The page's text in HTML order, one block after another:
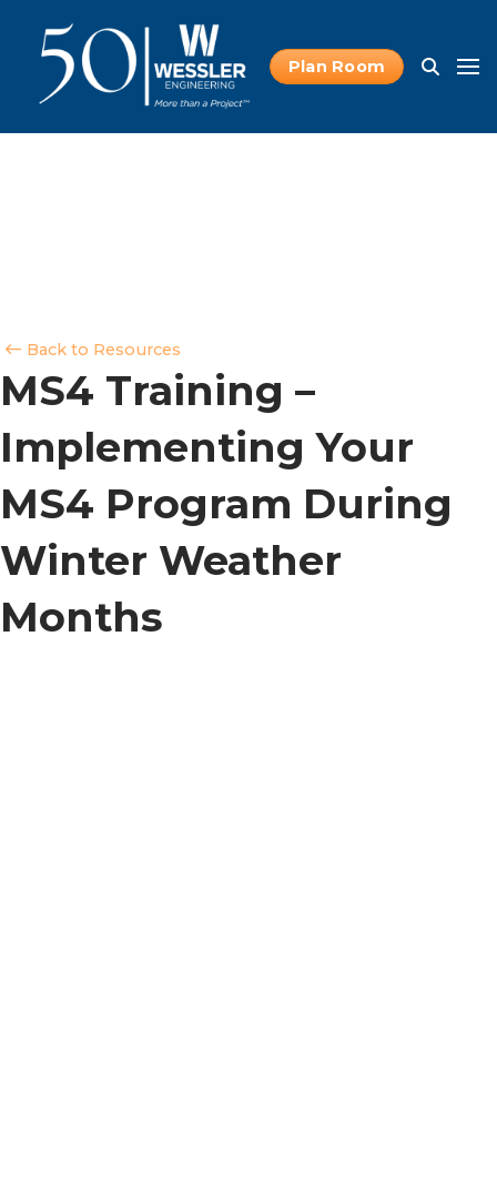
Plan Room
Back to Resources
MS4 Training –
Implementing Your
MS4 Program During
Winter Weather
Months